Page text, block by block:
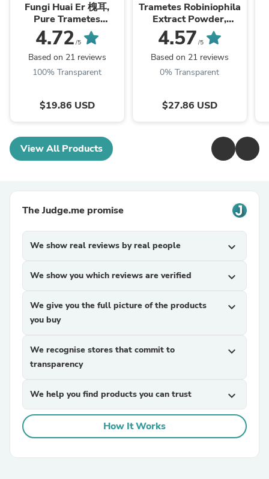
Fungi Huai Er 槐耳,
Pure Trametes
Robiniophila
Mushroom Powder
TRM Dried Huai'er Tea
4.72 /5
Based on 21 reviews
100% Transparent
$19.86 USD
Trametes Robiniophila
Extract Powder,
Trametes Robiniophila
Mushroom P.E. 10:1,
Huai Er
4.57 /5
Based on 21 reviews
0% Transparent
$27.86 USD
View All Products
The Judge.me promise
We show real reviews by real people expand_more
We show you which reviews are verified expand_more
We give you the full picture of the products
you buy
expand_more
We recognise stores that commit to
transparency
expand_more
We help you find products you can trust expand_more
How It Works